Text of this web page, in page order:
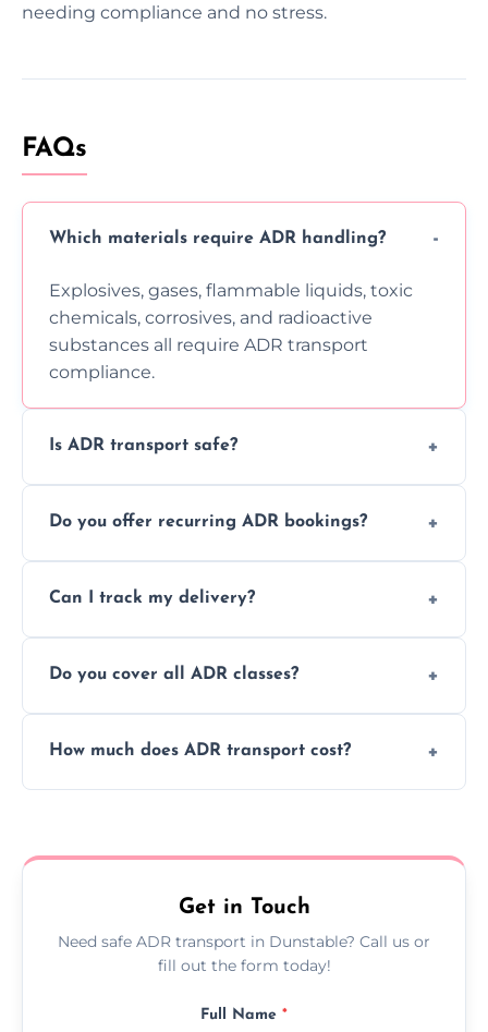
needing compliance and no stress.
FAQs
Which materials require ADR handling?
Explosives, gases, flammable liquids, toxic
chemicals, corrosives, and radioactive
substances all require ADR transport
compliance.
Is ADR transport safe?
using certified vehicles and trained drivers
Do you offer recurring ADR bookings?
scheduling for businesses needing weekly
Can I track my delivery?
ADR delivery, so you know exactly where
Do you cover all ADR classes?
all nine ADR classes including explosives,
How much does ADR transport cost?
custom quote today.
Get in Touch
Need safe ADR transport in Dunstable? Call us or
fill out the form today!
Full Name *